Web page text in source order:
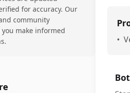
for accuracy. Our
community
make informed
•